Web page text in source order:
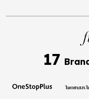
17